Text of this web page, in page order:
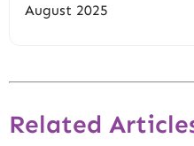
August 2025
Related